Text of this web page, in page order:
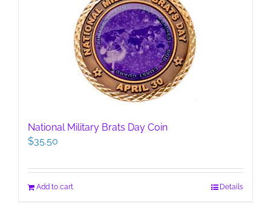
National Military Brats Day Coin
$35.50
Add to cart Details